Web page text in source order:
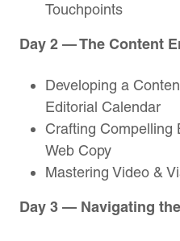
Touchpoints
Day 2 — The Content
Developing a
Editorial Calendar
Crafting Compelling
Web Copy
Mastering Video &
Day 3 — Navigating